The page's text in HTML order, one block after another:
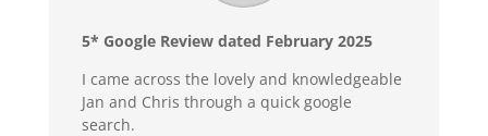
5* Google Review dated February 2025
I came across the lovely and knowledgeable
Jan and Chris through a quick google
search.